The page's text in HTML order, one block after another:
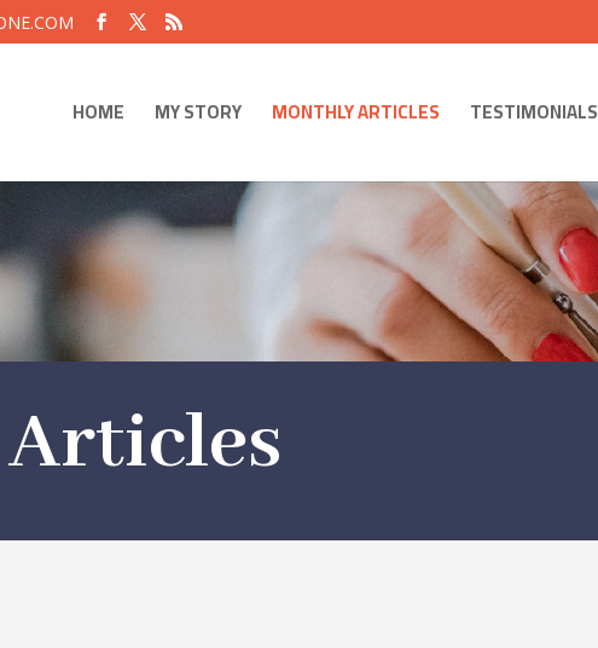
HOME MY STORY MONTHLY ARTICLES TESTIMONIALS